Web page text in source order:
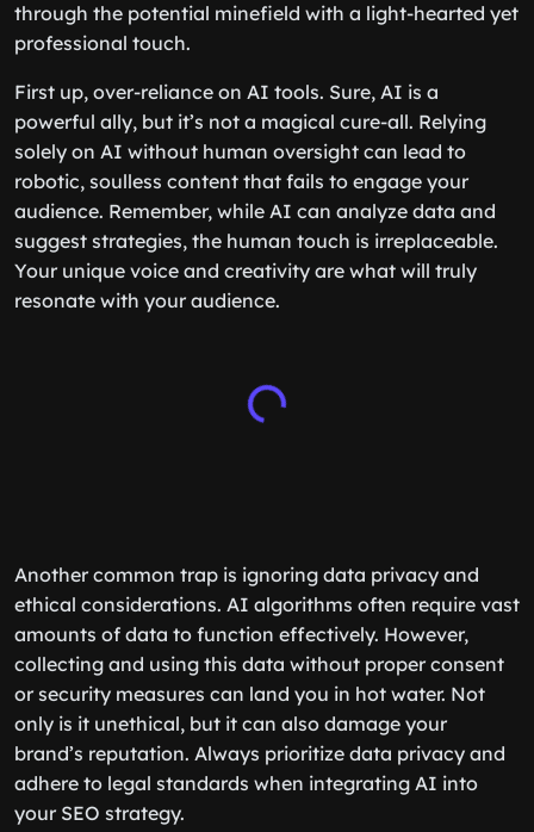
through the potential minefield with a light-hearted yet
professional touch.
First up, over-reliance on AI tools. Sure, AI is a
powerful ally, but it’s not a magical cure-all. Relying
solely on AI without human oversight can lead to
robotic, soulless content that fails to engage your
audience. Remember, while AI can analyze data and
suggest strategies, the human touch is irreplaceable.
Your unique voice and creativity are what will truly
resonate with your audience.
Another common trap is ignoring data privacy and
ethical considerations. AI algorithms often require vast
amounts of data to function effectively. However,
collecting and using this data without proper consent
or security measures can land you in hot water. Not
only is it unethical, but it can also damage your
brand’s reputation. Always prioritize data privacy and
adhere to legal standards when integrating AI into
your SEO strategy.